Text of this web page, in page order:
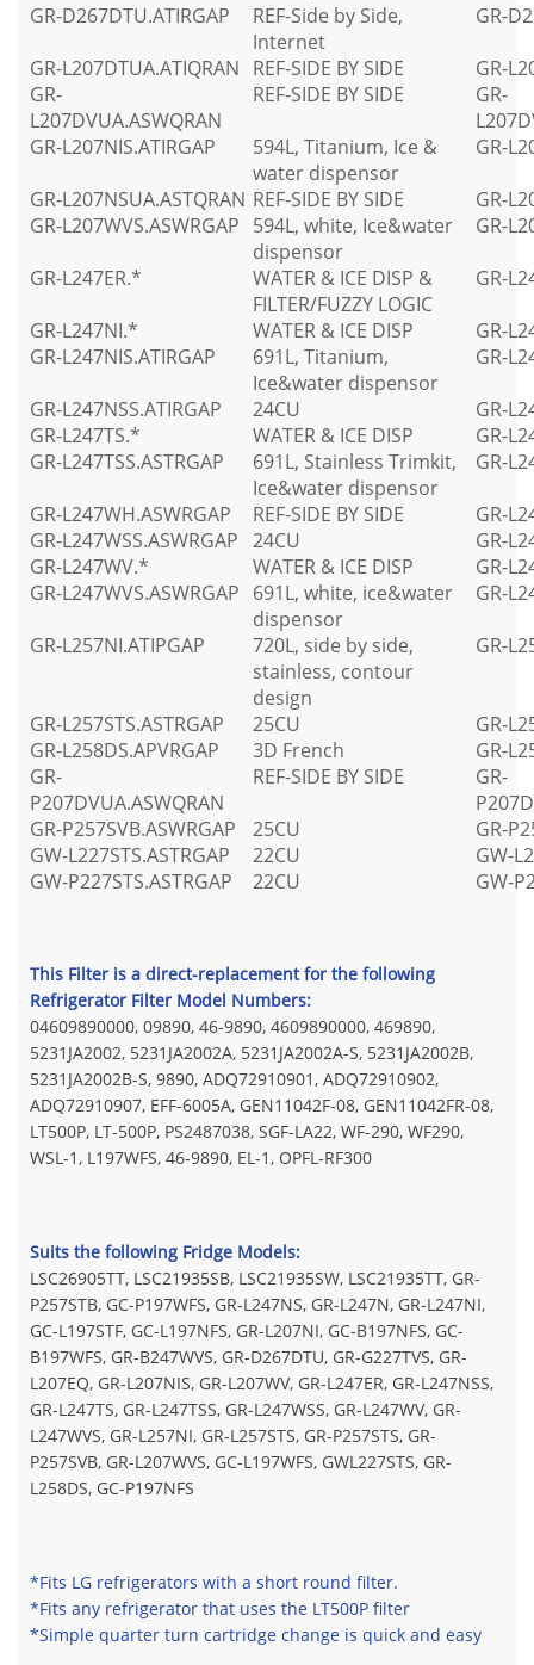
GR-D267DTU.ATIRGAP
REF-Side by Side,
Internet
GR-
GR-L207DTUA.ATIQRAN REF-SIDE BY SIDE
GR-
GR-
L207DVUA.ASWQRAN
REF-SIDE BY SIDE
GR-
GR-L207NIS.ATIRGAP
594L, Titanium, Ice &
water dispensor
GR-
GR-L207NSUA.ASTQRAN REF-SIDE BY SIDE
GR-
GR-L207WVS.ASWRGAP 594L, white, Ice&water
dispensor
GR-
GR-L247ER.*
WATER & ICE DISP &
FILTER/FUZZY LOGIC
GR-
GR-L247NI.*
WATER & ICE DISP
GR-
GR-L247NIS.ATIRGAP
691L, Titanium,
Ice&water dispensor
GR-
GR-L247NSS.ATIRGAP
24CU
GR-
GR-L247TS.*
WATER & ICE DISP
GR-
GR-L247TSS.ASTRGAP
691L, Stainless Trimkit,
Ice&water dispensor
GR-
GR-L247WH.ASWRGAP
REF-SIDE BY SIDE
GR-
GR-L247WSS.ASWRGAP 24CU
GR-
GR-L247WV.*
WATER & ICE DISP
GR-
GR-L247WVS.ASWRGAP 691L, white, ice&water
dispensor
GR-
GR-L257NI.ATIPGAP
720L, side by side,
stainless, contour
design
GR-
GR-L257STS.ASTRGAP 25CU
GR-
GR-L258DS.APVRGAP
3D French
GR-
GR-
P207DVUA.ASWQRAN
REF-SIDE BY SIDE
GR-
GR-P257SVB.ASWRGAP
25CU
GR-
GW-L227STS.ASTRGAP
22CU
GW-
GW-P227STS.ASTRGAP
22CU GW-
This Filter is a direct-replacement for the following
Refrigerator Filter Model Numbers:
04609890000, 09890, 46-9890, 4609890000, 469890,
5231JA2002, 5231JA2002A, 5231JA2002A-S, 5231JA2002B,
5231JA2002B-S, 9890, ADQ72910901, ADQ72910902,
ADQ72910907, EFF-6005A, GEN11042F-08, GEN11042FR-08,
LT500P, LT-500P, PS2487038, SGF-LA22, WF-290, WF290,
WSL-1, L197WFS, 46-9890, EL-1, OPFL-RF300
Suits the following Fridge Models:
LSC26905TT, LSC21935SB, LSC21935SW, LSC21935TT, GR-
P257STB, GC-P197WFS, GR-L247NS, GR-L247N, GR-L247NI,
GC-L197STF, GC-L197NFS, GR-L207NI, GC-B197NFS, GC-
B197WFS, GR-B247WVS, GR-D267DTU, GR-G227TVS, GR-
L207EQ, GR-L207NIS, GR-L207WV, GR-L247ER, GR-L247NSS,
GR-L247TS, GR-L247TSS, GR-L247WSS, GR-L247WV, GR-
L247WVS, GR-L257NI, GR-L257STS, GR-P257STS, GR-
P257SVB, GR-L207WVS, GC-L197WFS, GWL227STS, GR-
L258DS, GC-P197NFS
*Fits LG refrigerators with a short round filter.
*Fits any refrigerator that uses the LT500P filter
*Simple quarter turn cartridge change is quick and easy